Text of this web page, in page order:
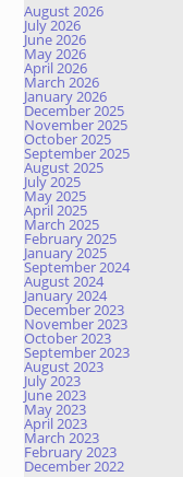
August 2026
July 2026
June 2026
May 2026
April 2026
March 2026
January 2026
December 2025
November 2025
October 2025
September 2025
August 2025
July 2025
May 2025
April 2025
March 2025
February 2025
January 2025
September 2024
August 2024
January 2024
December 2023
November 2023
October 2023
September 2023
August 2023
July 2023
June 2023
May 2023
April 2023
March 2023
February 2023
December 2022